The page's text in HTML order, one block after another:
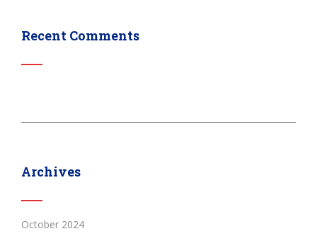
Recent Comments
Archives
October 2024